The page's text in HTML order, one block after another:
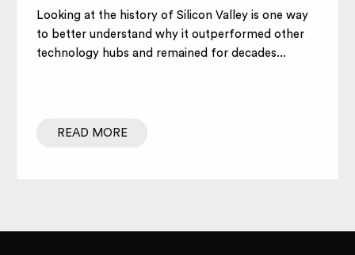
Looking at the history of Silicon Valley is one way
to better understand why it outperformed other
technology hubs and remained for decades...
READ MORE